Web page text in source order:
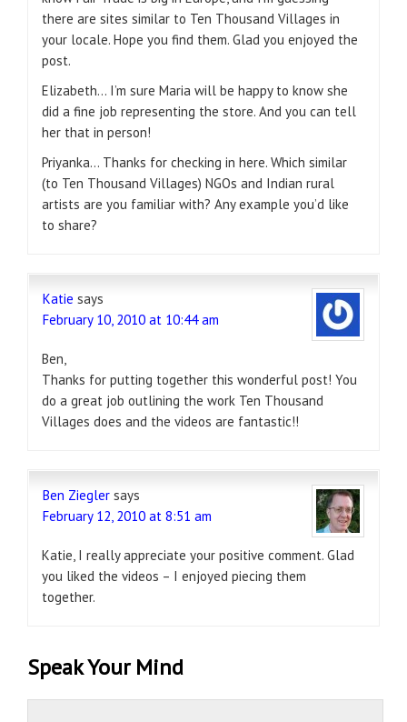
there are sites similar to Ten Thousand Villages in
your locale. Hope you find them. Glad you enjoyed the
post.
Elizabeth… I’m sure Maria will be happy to know she
did a fine job representing the store. And you can tell
her that in person!
Priyanka… Thanks for checking in here. Which similar
(to Ten Thousand Villages) NGOs and Indian rural
artists are you familiar with? Any example you’d like
to share?
Katie says
February 10, 2010 at 10:44 am
Ben,
Thanks for putting together this wonderful post! You
do a great job outlining the work Ten Thousand
Villages does and the videos are fantastic!!
Ben Ziegler says
February 12, 2010 at 8:51 am
Katie, I really appreciate your positive comment. Glad
you liked the videos – I enjoyed piecing them
together.
Speak Your Mind